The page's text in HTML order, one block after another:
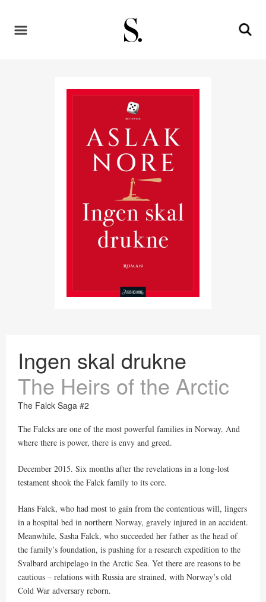
Ingen skal drukne
The Heirs of the Arctic
The Falck Saga #2
The Falcks are one of the most powerful families in Norway. And
where there is power, there is envy and greed.
December 2015. Six months after the revelations in a long-lost
testament shook the Falck family to its core.
Hans Falck, who had most to gain from the contentious will, lingers
in a hospital bed in northern Norway, gravely injured in an accident.
Meanwhile, Sasha Falck, who succeeded her father as the head of
the family’s foundation, is pushing for a research expedition to the
Svalbard archipelago in the Arctic Sea. Yet there are reasons to be
cautious – relations with Russia are strained, with Norway’s old
Cold War adversary reborn.